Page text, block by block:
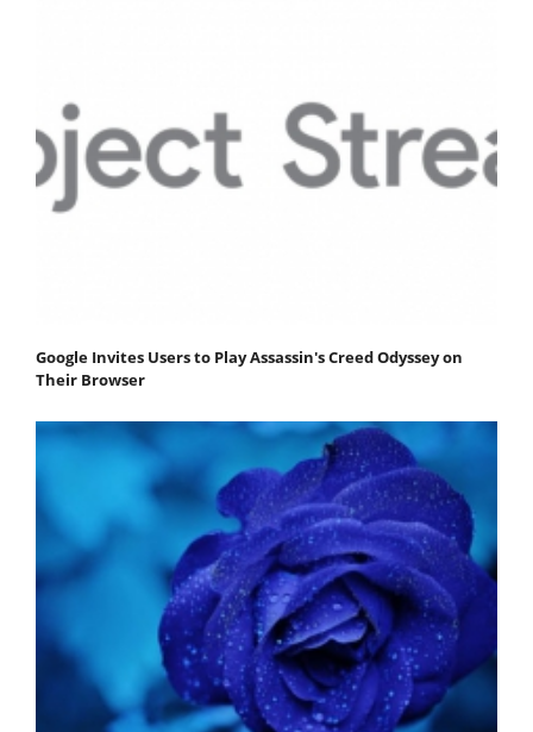
Google Invites Users to Play Assassin's Creed Odyssey on
Their Browser